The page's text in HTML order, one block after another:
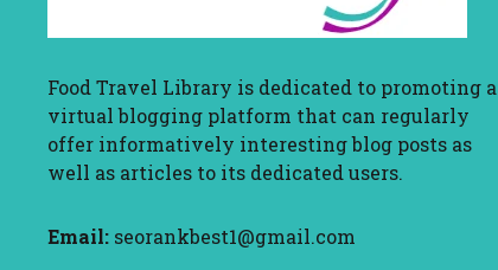
Food Travel Library is dedicated to promoting a
virtual blogging platform that can regularly
offer informatively interesting blog posts as
well as articles to its dedicated users.
Email: seorankbest1@gmail.com